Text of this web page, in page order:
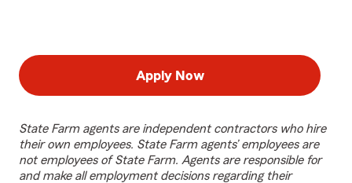
Apply Now
State Farm agents are independent contractors who hire
their own employees. State Farm agents’ employees are
not employees of State Farm. Agents are responsible for
and make all employment decisions regarding their